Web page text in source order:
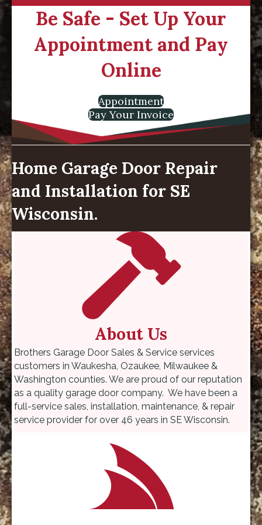
Be Safe - Set Up Your
Appointment and Pay
Online
Appointment
Pay Your Invoice
Home Garage Door Repair
and Installation for SE
Wisconsin.
About Us
Brothers Garage Door Sales & Service services
customers in Waukesha, Ozaukee, Milwaukee &
Washington counties. We are proud of our reputation
as a quality garage door company. We have been a
full-service sales, installation, maintenance, & repair
service provider for over 46 years in SE Wisconsin.